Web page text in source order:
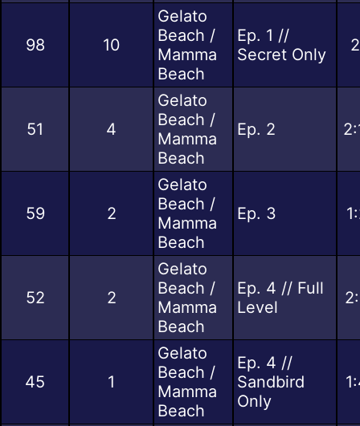
98 10
Gelato
Beach /
Mamma
Beach
Ep. 1 //
Secret Only
51 4
Gelato
Beach /
Mamma
Beach
Ep. 2
59 2
Gelato
Beach /
Mamma
Beach
Ep. 3
52 2
Gelato
Beach /
Mamma
Beach
Ep. 4 // Full
Level
45 1
Gelato
Beach /
Mamma
Beach
Ep. 4 //
Sandbird
Only